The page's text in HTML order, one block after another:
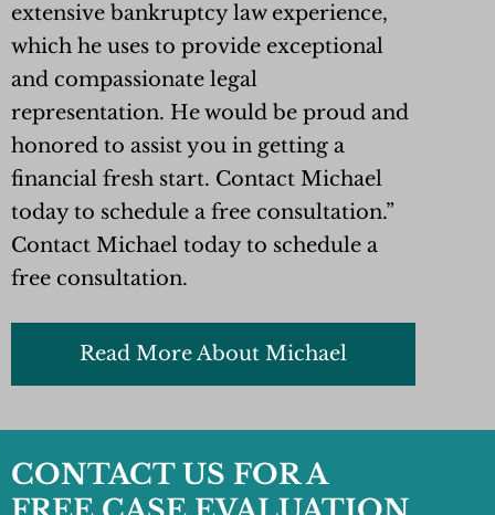
extensive bankruptcy law experience,
which he uses to provide exceptional
and compassionate legal
representation. He would be proud and
honored to assist you in getting a
financial fresh start. Contact Michael
today to schedule a free consultation.”
Contact Michael today to schedule a
free consultation.
Read More About Michael
CONTACT US FOR A